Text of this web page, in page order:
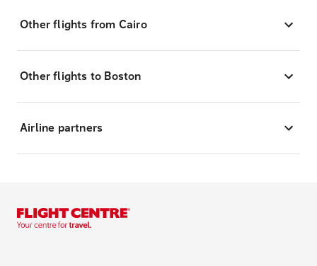
Other flights from Cairo
Other flights to Boston
Airline partners